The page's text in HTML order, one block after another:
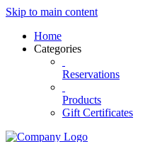
Skip to main content
Home
Categories
Reservations
Products
Gift Certificates